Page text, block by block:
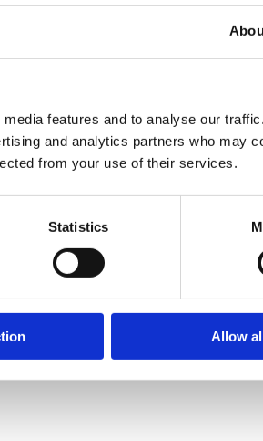
features and to analyse our
and analytics partners who may
from your use of their services.
Statistics
Allow
or VB.NET). We are always improving
(most recently including